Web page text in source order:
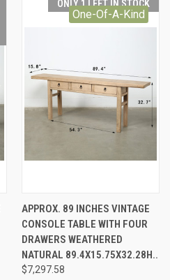
ONLY 1 LEFT IN STOCK
One-Of-A-Kind
APPROX. 89 INCHES VINTAGE
CONSOLE TABLE WITH FOUR
DRAWERS WEATHERED
NATURAL 89.4X15.75X32.28H..
$7,297.58